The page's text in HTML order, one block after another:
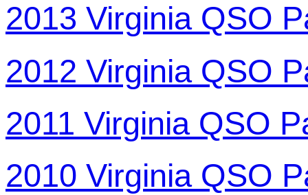
2013 Virginia QSO
2012 Virginia QSO
2011 Virginia QSO
2010 Virginia QSO